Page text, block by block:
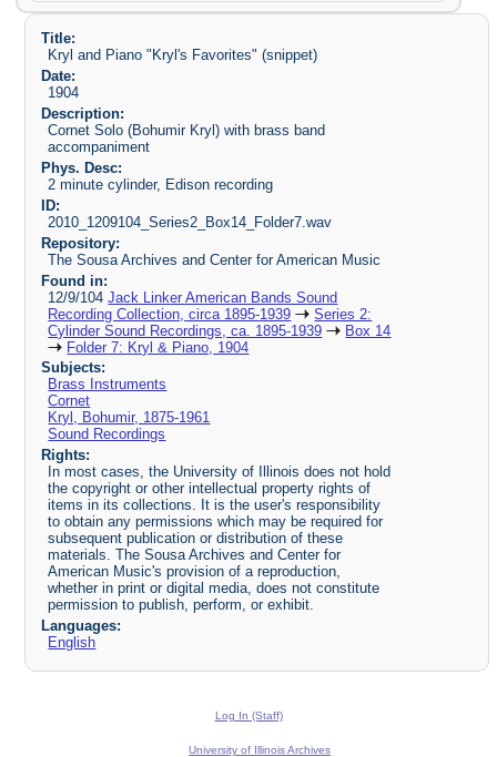
Title:
Kryl and Piano "Kryl's Favorites" (snippet)
Date:
1904
Description:
Cornet Solo (Bohumir Kryl) with brass band
accompaniment
Phys. Desc:
2 minute cylinder, Edison recording
ID:
2010_1209104_Series2_Box14_Folder7.wav
Repository:
The Sousa Archives and Center for American Music
Found in:
12/9/104Jack Linker American Bands Sound
Recording Collection, circa 1895-1939
Series 2:
Cylinder Sound Recordings, ca. 1895-1939
Box 14
Folder 7: Kryl & Piano, 1904
Subjects:
Brass Instruments
Cornet
Kryl, Bohumir, 1875-1961
Sound Recordings
Rights:
In most cases, the University of Illinois does not hold
the copyright or other intellectual property rights of
items in its collections. It is the user's responsibility
to obtain any permissions which may be required for
subsequent publication or distribution of these
materials. The Sousa Archives and Center for
American Music's provision of a reproduction,
whether in print or digital media, does not constitute
permission to publish, perform, or exhibit.
Languages:
English
Log In (Staff)
University of Illinois Archives